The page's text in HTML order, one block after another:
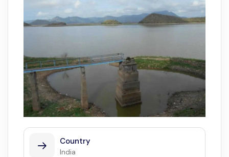
Country
India